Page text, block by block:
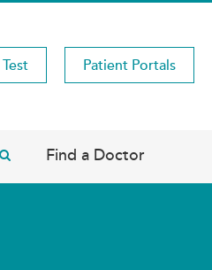
Patient Portals
Find a Doctor